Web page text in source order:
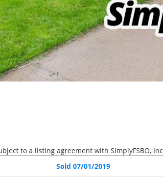
process without
3D WALK-THRU
3 Baths
3D WALK-THRU
3 Beds
to a listing agreement with SimplyFSBO,
Sold 07/01/2019